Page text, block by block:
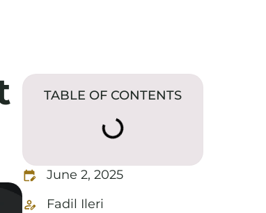
TABLE OF CONTENTS
June 2, 2025
Fadil Ileri